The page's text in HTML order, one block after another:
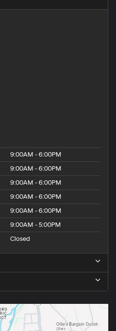
Hyundai Dealer Near East Providence
9:00AM - 6:00PM
9:00AM - 6:00PM
9:00AM - 6:00PM
9:00AM - 6:00PM
9:00AM - 6:00PM
9:00AM - 5:00PM
Closed